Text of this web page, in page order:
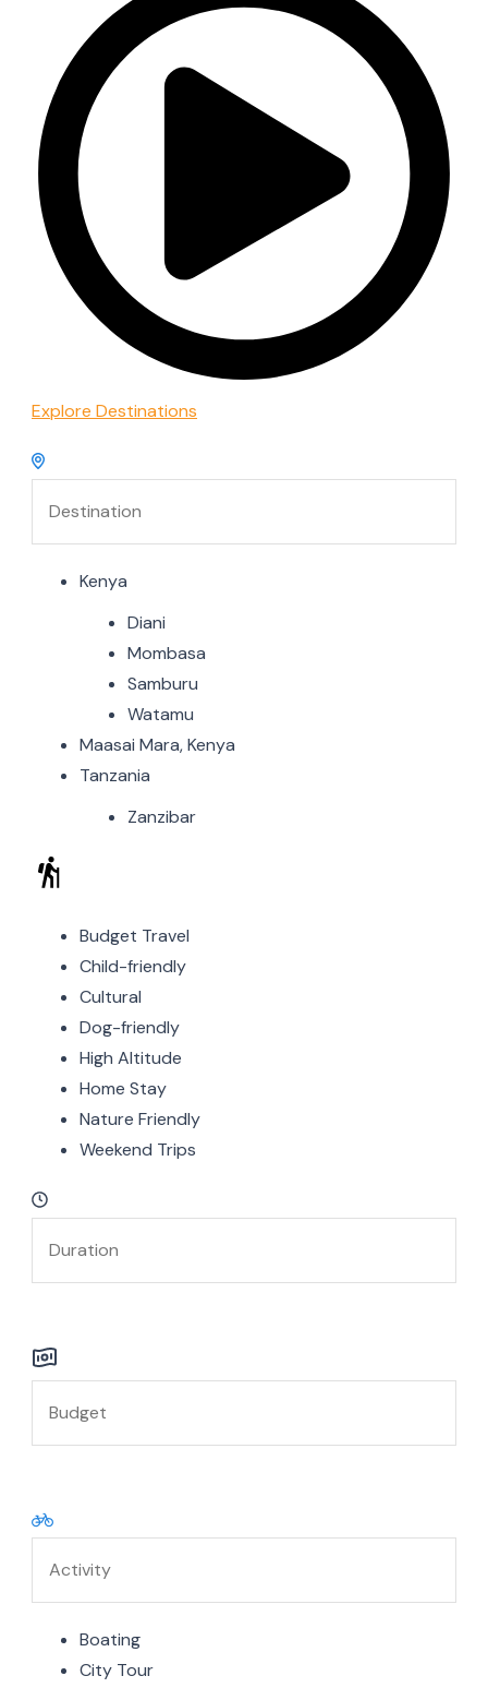
Explore Destinations
Kenya
Diani
Mombasa
Samburu
Watamu
Maasai Mara, Kenya
Tanzania
Zanzibar
Budget Travel
Child-friendly
Cultural
Dog-friendly
High Altitude
Home Stay
Nature Friendly
Weekend Trips
Boating
City Tour